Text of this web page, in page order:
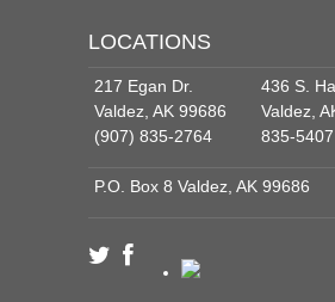
LOCATIONS
217 Egan Dr.
Valdez, AK 99686
(907) 835-2764
436 S.
Valdez,
835-5407
P.O. Box 8 Valdez, AK 99686